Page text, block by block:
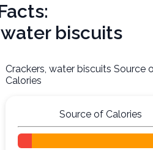
biscuits
Crackers, water biscuits Source
Calories
Source of Calories